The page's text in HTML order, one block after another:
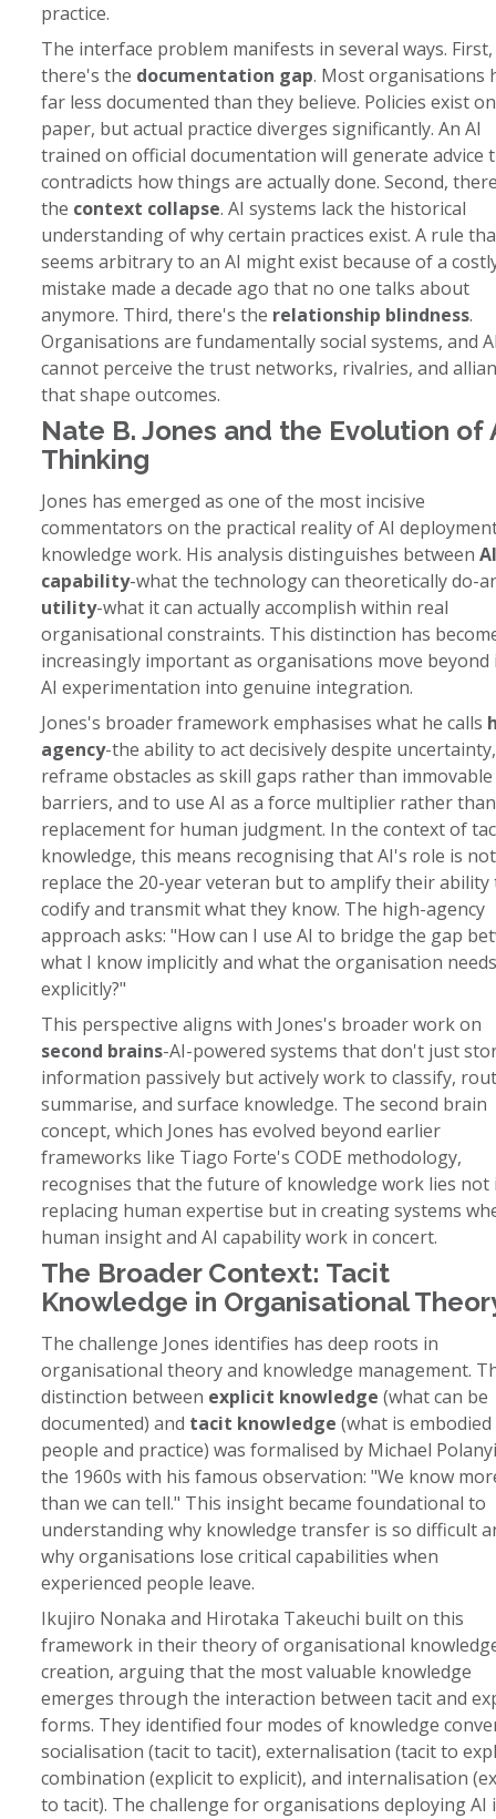
practice.
The interface problem manifests in several ways. First,
there's the documentation gap. Most organisations
far less documented than they believe. Policies exist on
paper, but actual practice diverges significantly. An AI
trained on official documentation will generate advice
contradicts how things are actually done. Second,
the context collapse. AI systems lack the historical
understanding of why certain practices exist. A rule
seems arbitrary to an AI might exist because of a
mistake made a decade ago that no one talks about
anymore. Third, there's the relationship blindness.
Organisations are fundamentally social systems, and
cannot perceive the trust networks, rivalries, and
that shape outcomes.
Nate B. Jones and the Evolution of
Thinking
Jones has emerged as one of the most incisive
commentators on the practical reality of AI
knowledge work. His analysis distinguishes between AI
capability-what the technology can theoretically do-
utility-what it can actually accomplish within real
organisational constraints. This distinction has
increasingly important as organisations move beyond
AI experimentation into genuine integration.
Jones's broader framework emphasises what he calls
agency-the ability to act decisively despite
reframe obstacles as skill gaps rather than immovable
barriers, and to use AI as a force multiplier rather
replacement for human judgment. In the context of
knowledge, this means recognising that AI's role is
replace the 20-year veteran but to amplify their ability
codify and transmit what they know. The high-agency
approach asks: "How can I use AI to bridge the gap
what I know implicitly and what the organisation needs
explicitly?"
This perspective aligns with Jones's broader work on
second brains-AI-powered systems that don't just
information passively but actively work to classify,
summarise, and surface knowledge. The second brain
concept, which Jones has evolved beyond earlier
frameworks like Tiago Forte's CODE methodology,
recognises that the future of knowledge work lies not
replacing human expertise but in creating systems
human insight and AI capability work in concert.
The Broader Context: Tacit
Knowledge in Organisational
The challenge Jones identifies has deep roots in
organisational theory and knowledge management.
distinction between explicit knowledge (what can be
documented) and tacit knowledge (what is
people and practice) was formalised by Michael
the 1960s with his famous observation: "We know
than we can tell." This insight became foundational to
understanding why knowledge transfer is so difficult
why organisations lose critical capabilities when
experienced people leave.
Ikujiro Nonaka and Hirotaka Takeuchi built on this
framework in their theory of organisational
creation, arguing that the most valuable knowledge
emerges through the interaction between tacit and
forms. They identified four modes of knowledge
socialisation (tacit to tacit), externalisation (tacit to
combination (explicit to explicit), and internalisation
to tacit). The challenge for organisations deploying AI